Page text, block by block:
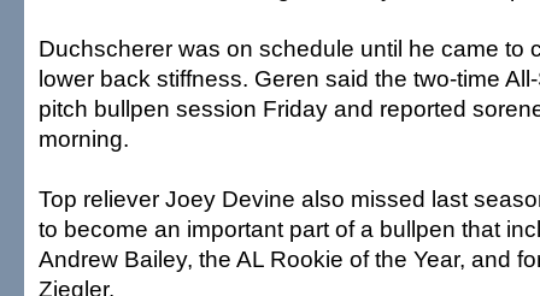
Duchscherer was on schedule until he came to
lower back stiffness. Geren said the two-time
pitch bullpen session Friday and reported
morning.
Top reliever Joey Devine also missed last
to become an important part of a bullpen that
Andrew Bailey, the AL Rookie of the Year, and
Ziegler.